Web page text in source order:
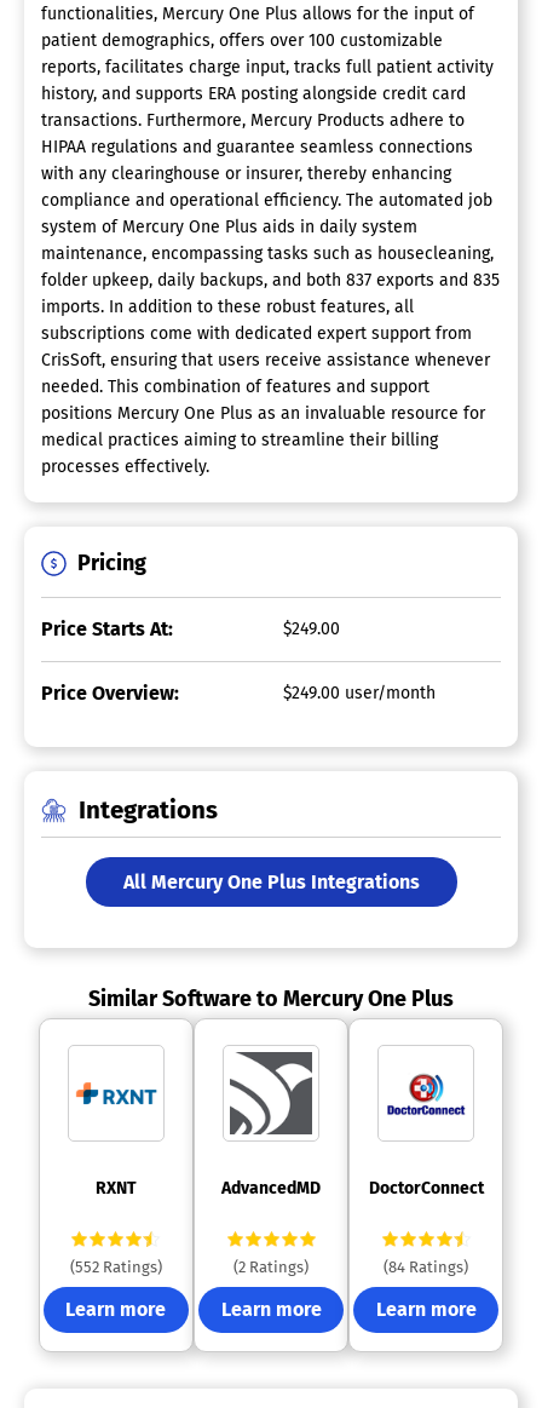
functionalities, Mercury One Plus allows for the input of
patient demographics, offers over 100 customizable
reports, facilitates charge input, tracks full patient activity
history, and supports ERA posting alongside credit card
transactions. Furthermore, Mercury Products adhere to
HIPAA regulations and guarantee seamless connections
with any clearinghouse or insurer, thereby enhancing
compliance and operational efficiency. The automated job
system of Mercury One Plus aids in daily system
maintenance, encompassing tasks such as housecleaning,
folder upkeep, daily backups, and both 837 exports and 835
imports. In addition to these robust features, all
subscriptions come with dedicated expert support from
CrisSoft, ensuring that users receive assistance whenever
needed. This combination of features and support
positions Mercury One Plus as an invaluable resource for
medical practices aiming to streamline their billing
processes effectively.
Pricing
Price Starts At: $249.00
Price Overview: $249.00 user/month
Integrations
All Mercury One Plus Integrations
Similar Software to Mercury One Plus
RXNT
(552 Ratings)
Learn more
AdvancedMD
(2 Ratings)
Learn more
DoctorConnect
(84 Ratings)
Learn more